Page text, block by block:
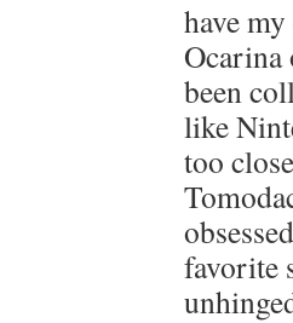
have
Ocarina
been
like
too
favorite